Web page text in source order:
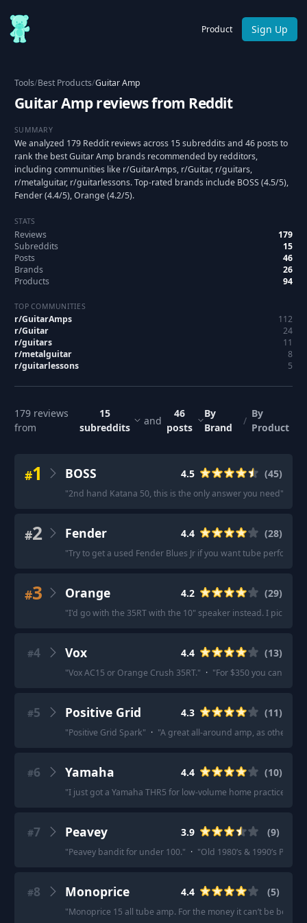
Product Sign Up
Tools/Best Products/Guitar Amp
Guitar Amp reviews from Reddit
SUMMARY
We analyzed 179 Reddit reviews across 15 subreddits and 46 posts to
rank the best Guitar Amp brands recommended by redditors,
including communities like r/GuitarAmps, r/Guitar, r/guitars,
r/metalguitar, r/guitarlessons. Top-rated brands include BOSS (4.5/5),
Fender (4.4/5), Orange (4.2/5).
STATS
Reviews
179
Subreddits
15
Posts
46
Brands
26
Products
94
TOP COMMUNITIES
r/GuitarAmps
112
r/Guitar
24
r/guitars
11
r/metalguitar
8
r/guitarlessons 5
179 reviews
from
15
subreddits
and
46
posts
By
Brand
/
By
Product
#1 BOSS 4.5 (45)
"2nd hand Katana 50, this is the only answer you need"
#2 Fender 4.4 (28)
"Try to get a used Fender Blues Jr if you want tube
#3 Orange 4.2 (29)
"I'd go with the 35RT with the 10" speaker instead. I picked
#4 Vox 4.4 (13)
"Vox AC15 or Orange Crush 35RT." · "For $350 you can get
#5 Positive Grid 4.3 (11)
"Positive Grid Spark" · "A great all-around amp, as others
#6 Yamaha 4.4 (10)
"I just got a Yamaha THR5 for low-volume home practice and
#7 Peavey 3.9 (9)
"Peavey bandit for under 100." · "Old 1980’s & 1990’s
#8 Monoprice 4.4 (5)
"Monoprice 15 all tube amp. For the money it can’t be beat.